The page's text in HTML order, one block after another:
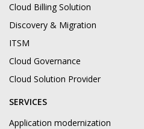
Cloud Billing Solution
Discovery & Migration
ITSM
Cloud Governance
Cloud Solution Provider
SERVICES
Application modernization